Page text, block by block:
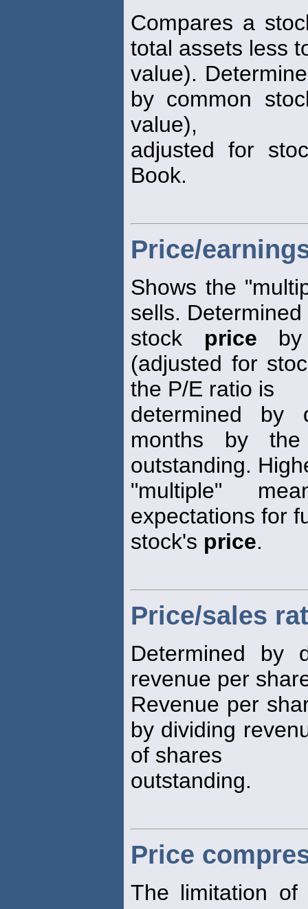
Compares a
total assets less
value).
by common
value),
adjusted for
Book.
Price/
Shows the
sells.
stock price by
(adjusted for
the P/E ratio is
determined by
months by
outstanding.
"multiple"
expectations for
stock's price.
Price/sales
Determined by
revenue per
Revenue per
by dividing
of shares
outstanding.
Price
The limitation